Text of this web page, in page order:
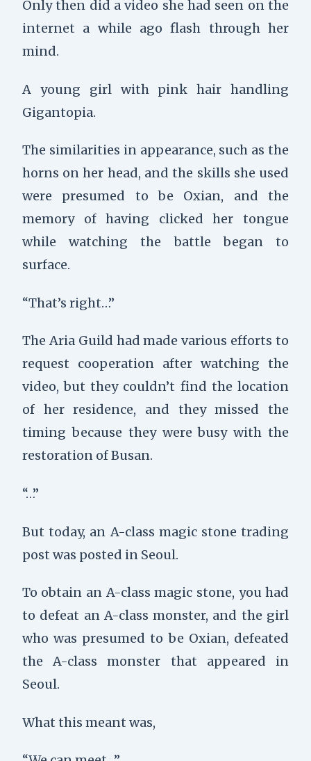
Only then did a video she had seen on the
internet a while ago flash through her
mind.
A young girl with pink hair handling
Gigantopia.
The similarities in appearance, such as the
horns on her head, and the skills she used
were presumed to be Oxian, and the
memory of having clicked her tongue
while watching the battle began to
surface.
“That’s right…”
The Aria Guild had made various efforts to
request cooperation after watching the
video, but they couldn’t find the location
of her residence, and they missed the
timing because they were busy with the
restoration of Busan.
“…”
But today, an A-class magic stone trading
post was posted in Seoul.
To obtain an A-class magic stone, you had
to defeat an A-class monster, and the girl
who was presumed to be Oxian, defeated
the A-class monster that appeared in
Seoul.
What this meant was,